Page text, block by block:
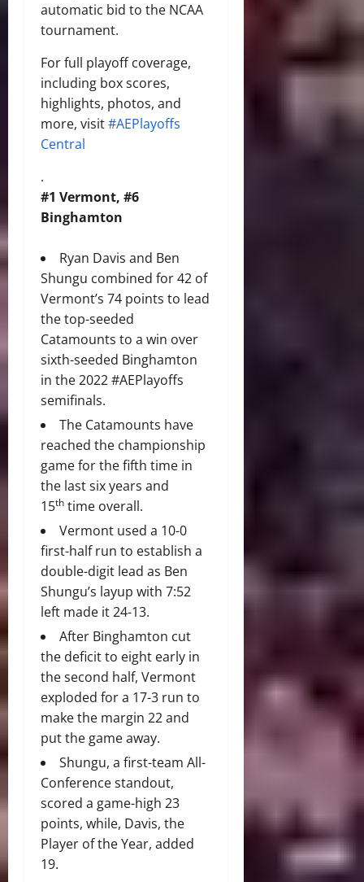
automatic bid to the NCAA
tournament.
For full playoff coverage,
including box scores,
highlights, photos, and
more, visit#AEPlayoffs
Central
.
#1 Vermont, #6
Binghamton
Ryan Davis and Ben
Shungu combined for 42 of
Vermont’s 74 points to lead
the top-seeded
Catamounts to a win over
sixth-seeded Binghamton
in the 2022 #AEPlayoffs
semifinals.
The Catamounts have
reached the championship
game for the fifth time in
the last six years and
15th time overall.
Vermont used a 10-0
first-half run to establish a
double-digit lead as Ben
Shungu’s layup with 7:52
left made it 24-13.
After Binghamton cut
the deficit to eight early in
the second half, Vermont
exploded for a 17-3 run to
make the margin 22 and
put the game away.
Shungu, a first-team All-
Conference standout,
scored a game-high 23
points, while, Davis, the
Player of the Year, added
19.